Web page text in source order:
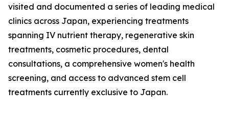
visited and documented a series of leading medical
clinics across Japan, experiencing treatments
spanning IV nutrient therapy, regenerative skin
treatments, cosmetic procedures, dental
consultations, a comprehensive women's health
screening, and access to advanced stem cell
treatments currently exclusive to Japan.